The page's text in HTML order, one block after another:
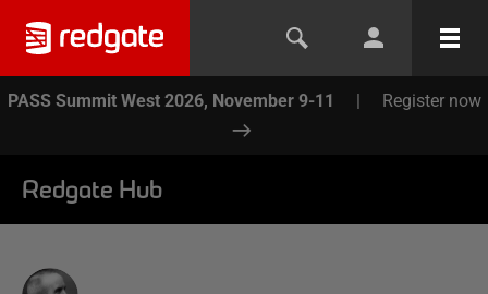
PASS Summit West 2026, November 9-11 | Register now
Redgate Hub